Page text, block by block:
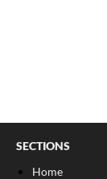
SECTIONS
Home